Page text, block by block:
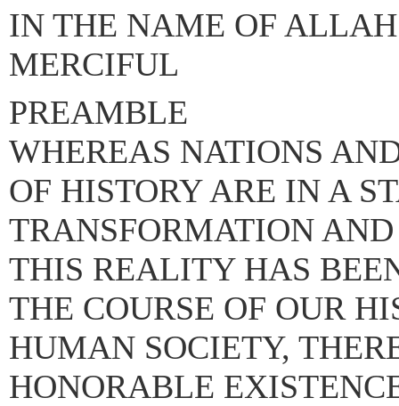
IN THE NAME OF
MERCIFUL
PREAMBLE
WHEREAS NATIONS
OF HISTORY ARE IN A
TRANSFORMATION
THIS REALITY HAS
THE COURSE OF OUR
HUMAN SOCIETY,
HONORABLE